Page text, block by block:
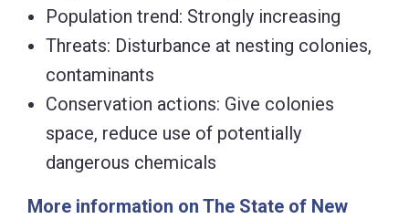
Population trend: Strongly increasing
Threats: Disturbance at nesting colonies,
contaminants
Conservation actions: Give colonies
space, reduce use of potentially
dangerous chemicals
More information on The State of New